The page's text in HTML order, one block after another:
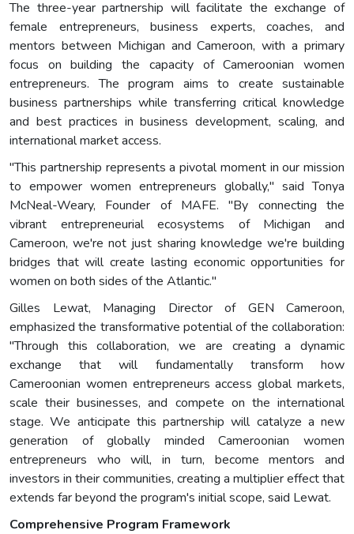
The three-year partnership will facilitate the exchange of
female entrepreneurs, business experts, coaches, and
mentors between Michigan and Cameroon, with a primary
focus on building the capacity of Cameroonian women
entrepreneurs. The program aims to create sustainable
business partnerships while transferring critical knowledge
and best practices in business development, scaling, and
international market access.
"This partnership represents a pivotal moment in our mission
to empower women entrepreneurs globally," said Tonya
McNeal-Weary, Founder of MAFE. "By connecting the
vibrant entrepreneurial ecosystems of Michigan and
Cameroon, we're not just sharing knowledge we're building
bridges that will create lasting economic opportunities for
women on both sides of the Atlantic."
Gilles Lewat, Managing Director of GEN Cameroon,
emphasized the transformative potential of the collaboration:
"Through this collaboration, we are creating a dynamic
exchange that will fundamentally transform how
Cameroonian women entrepreneurs access global markets,
scale their businesses, and compete on the international
stage. We anticipate this partnership will catalyze a new
generation of globally minded Cameroonian women
entrepreneurs who will, in turn, become mentors and
investors in their communities, creating a multiplier effect that
extends far beyond the program's initial scope, said Lewat.
Comprehensive Program Framework